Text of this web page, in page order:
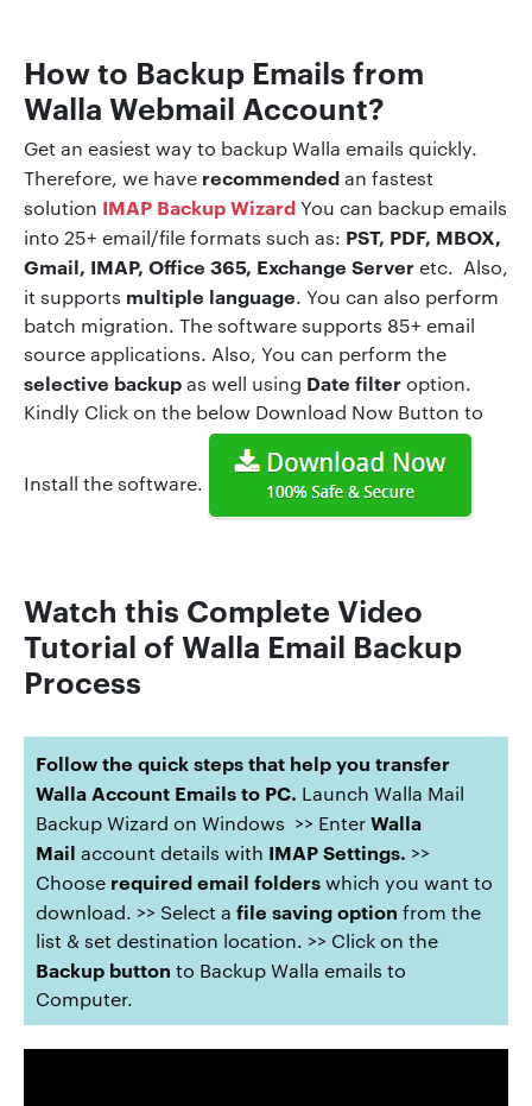
How to Backup Emails from
Walla Webmail Account?
Get an easiest way to backup Walla emails quickly.
Therefore, we have recommendedan fastest
solution IMAP Backup WizardYou can backup emails
into 25+ email/file formats such as: PST, PDF, MBOX,
Gmail, IMAP, Office 365, Exchange Serveretc. Also,
it supports multiple language. You can also perform
batch migration. The software supports 85+ email
source applications. Also, You can perform the
selective backupas well using Date filteroption.
Kindly Click on the below Download Now Button to
Install the software.
Watch this Complete Video
Tutorial of Walla Email Backup
Process
Follow the quick steps that help you transfer
Walla Account Emails to PC. Launch Walla Mail
Backup Wizard on Windows >> EnterWalla
Mail account details with IMAPSettings. >>
Choose required email folderswhich you want to
download. >> Select a file saving option from the
list & set destination location. >> Click on the
Backup button to Backup Walla emails to
Computer.